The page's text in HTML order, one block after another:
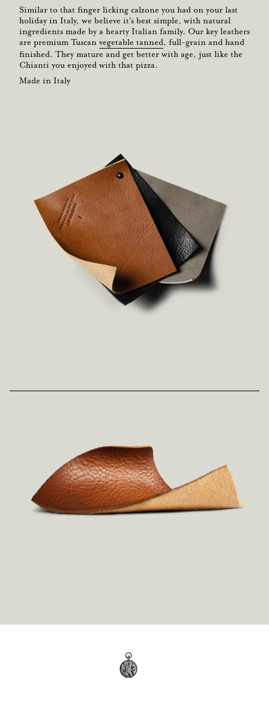
Similar to that finger licking calzone you had on your last
holiday in Italy, we believe it’s best simple, with natural
ingredients made by a hearty Italian family. Our key leathers
are premium Tuscan vegetable tanned, full-grain and hand
finished. They mature and get better with age, just like the
Chianti you enjoyed with that pizza.
Made in Italy